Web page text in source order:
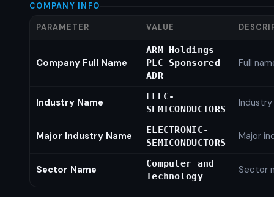
COMPANY INFO
PARAMETER VALUE
Company Full Name
ARM Holdings
PLC Sponsored
ADR
Full
Industry Name
ELEC-
SEMICONDUCTORS
Major Industry Name
ELECTRONIC-
SEMICONDUCTORS
Major
Sector Name
Computer and
Technology
Sector